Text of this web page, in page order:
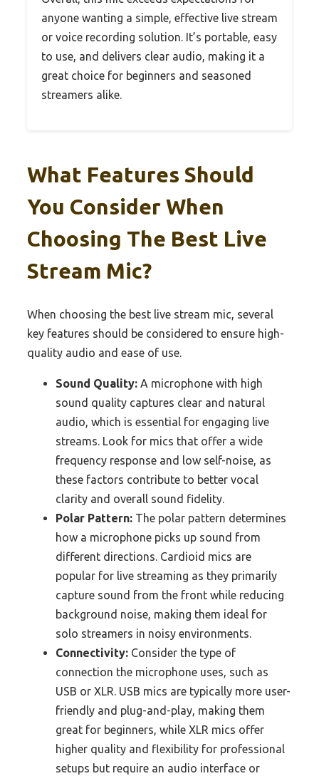
anyone wanting a simple, effective live stream
or voice recording solution. It’s portable, easy
to use, and delivers clear audio, making it a
great choice for beginners and seasoned
streamers alike.
What Features Should
You Consider When
Choosing The Best Live
Stream Mic?
When choosing the best live stream mic, several
key features should be considered to ensure high-
quality audio and ease of use.
Sound Quality: A microphone with high
sound quality captures clear and natural
audio, which is essential for engaging live
streams. Look for mics that offer a wide
frequency response and low self-noise, as
these factors contribute to better vocal
clarity and overall sound fidelity.
Polar Pattern: The polar pattern determines
how a microphone picks up sound from
different directions. Cardioid mics are
popular for live streaming as they primarily
capture sound from the front while reducing
background noise, making them ideal for
solo streamers in noisy environments.
Connectivity: Consider the type of
connection the microphone uses, such as
USB or XLR. USB mics are typically more user-
friendly and plug-and-play, making them
great for beginners, while XLR mics offer
higher quality and flexibility for professional
setups but require an audio interface or